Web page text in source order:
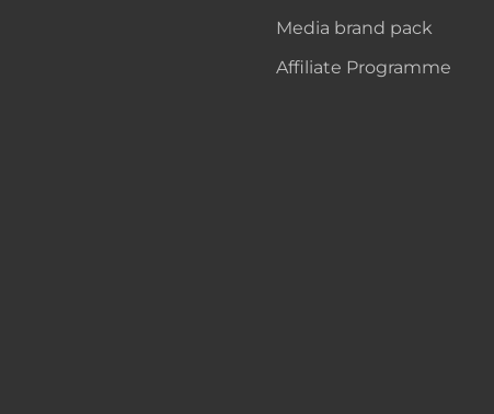
Media brand pack
Affiliate Programme